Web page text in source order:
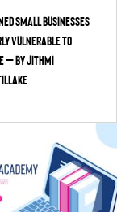
Small Businesses
Vulnerable to
– by Jithmi